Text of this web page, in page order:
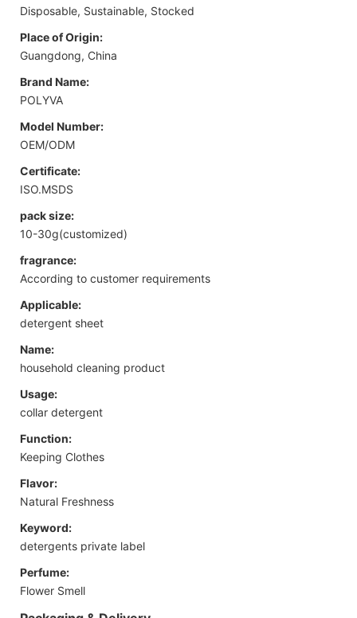
Disposable, Sustainable, Stocked
Place of Origin:
Guangdong, China
Brand Name:
POLYVA
Model Number:
OEM/ODM
Certificate:
ISO.MSDS
pack size:
10-30g(customized)
fragrance:
According to customer requirements
Applicable:
detergent sheet
Name:
household cleaning product
Usage:
collar detergent
Function:
Keeping Clothes
Flavor:
Natural Freshness
Keyword:
detergents private label
Perfume:
Flower Smell